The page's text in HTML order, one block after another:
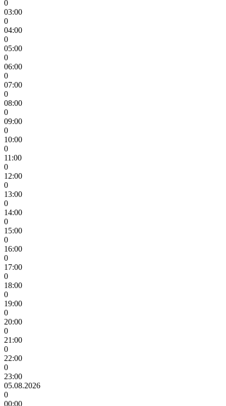
0
03:00
0
04:00
0
05:00
0
06:00
0
07:00
0
08:00
0
09:00
0
10:00
0
11:00
0
12:00
0
13:00
0
14:00
0
15:00
0
16:00
0
17:00
0
18:00
0
19:00
0
20:00
0
21:00
0
22:00
0
23:00
05.08.2026
0
00:00